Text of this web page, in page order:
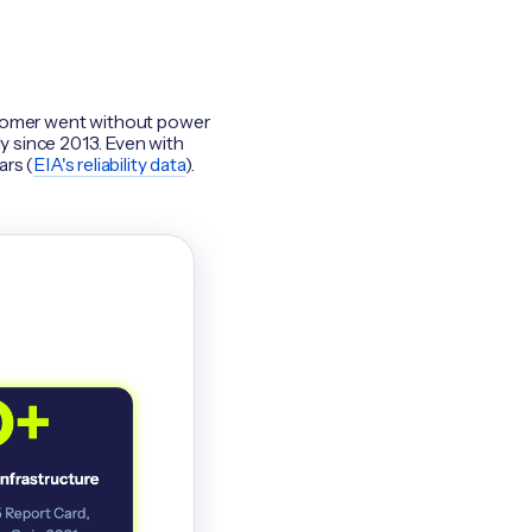
went without power
since 2013. Even with
(EIA's reliability data).